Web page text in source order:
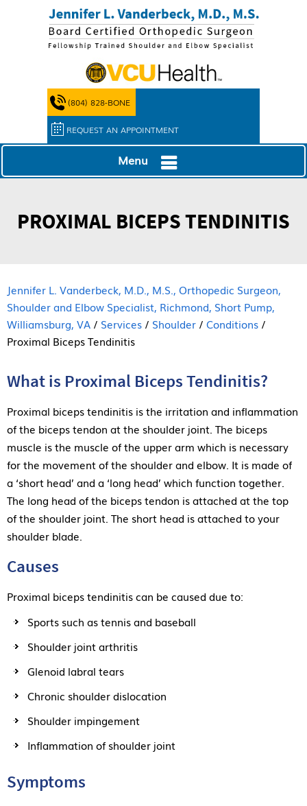
(804) 828-BONE
REQUEST AN APPOINTMENT
Menu
PROXIMAL BICEPS TENDINITIS
Jennifer L. Vanderbeck, M.D., M.S., Orthopedic Surgeon,
Shoulder and Elbow Specialist, Richmond, Short Pump,
Williamsburg, VA / Services / Shoulder / Conditions /
Proximal Biceps Tendinitis
What is Proximal Biceps Tendinitis?
Proximal biceps tendinitis is the irritation and inflammation
of the biceps tendon at the shoulder joint. The biceps
muscle is the muscle of the upper arm which is necessary
for the movement of the shoulder and elbow. It is made of
a ‘short head’ and a ‘long head’ which function together.
The long head of the biceps tendon is attached at the top
of the shoulder joint. The short head is attached to your
shoulder blade.
Causes
Proximal biceps tendinitis can be caused due to:
Sports such as tennis and baseball
Shoulder joint arthritis
Glenoid labral tears
Chronic shoulder dislocation
Shoulder impingement
Inflammation of shoulder joint
Symptoms